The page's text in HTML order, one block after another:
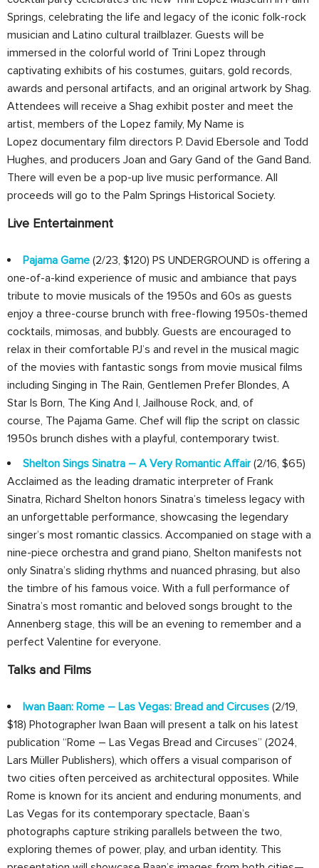
Springs, celebrating the life and legacy of the iconic folk-rock
musician and Latino cultural trailblazer. Guests will be
immersed in the colorful world of Trini Lopez through
captivating exhibits of his costumes, guitars, gold records,
awards and personal artifacts, and an original artwork by Shag.
Attendees will receive a Shag exhibit poster and meet the
artist, members of the Lopez family, My Name is
Lopez documentary film directors P. David Ebersole and Todd
Hughes, and producers Joan and Gary Gand of the Gand Band.
There will even be a pop-up live music performance. All
proceeds will go to the Palm Springs Historical Society.
Live Entertainment
Pajama Game (2/23, $120) PS UNDERGROUND is offering a
one-of-a-kind experience of music and ambiance that pays
tribute to movie musicals of the 1950s and 60s as guests
enjoy a three-course brunch with free-flowing 1950s-themed
cocktails, mimosas, and bubbly. Guests are encouraged to
relax in their comfortable PJ’s and revel in the musical magic
of the movies with fantastic songs from movie musical films
including Singing in The Rain, Gentlemen Prefer Blondes, A
Star Is Born, The King And I, Jailhouse Rock, and, of
course, The Pajama Game. Chef will flip the script on classic
1950s brunch dishes with a playful, contemporary twist.
Shelton Sings Sinatra – A Very Romantic Affair(2/16, $65)
Acclaimed as the leading dramatic interpreter of Frank
Sinatra, Richard Shelton honors Sinatra’s timeless legacy with
an unforgettable performance, showcasing the legendary
singer’s most romantic classics. Accompanied on stage with a
nine-piece orchestra and grand piano, Shelton manifests not
only Sinatra’s sliding rhythms and nuanced phrasing, but also
the timbre of his famous voice. With a full performance of
Sinatra’s most romantic and beloved songs brought to the
Annenberg stage, this will be an evening to remember and a
perfect Valentine for everyone.
Talks and Films
Iwan Baan: Rome – Las Vegas: Bread and Circuses (2/19,
$18) Photographer Iwan Baan will present a talk on his latest
publication “Rome – Las Vegas Bread and Circuses” (2024,
Lars Müller Publishers), which oﬀers a visual comparison of
two cities often perceived as architectural opposites. While
Rome is known for its ancient and enduring monuments, and
Las Vegas for its contemporary spectacle, Baan’s
photographs capture striking parallels between the two,
exploring themes of power, play, and urban identity. This